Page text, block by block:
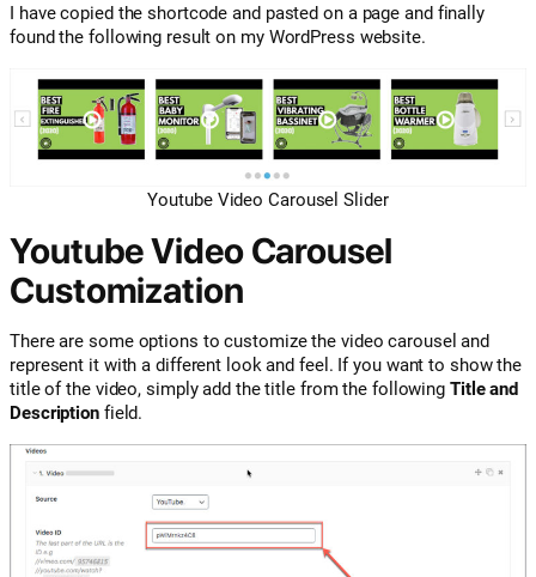
I have copied the shortcode and pasted on a page and finally
found the following result on my WordPress website.
Youtube Video Carousel Slider
Youtube Video Carousel
Customization
There are some options to customize the video carousel and
represent it with a different look and feel. If you want to show the
title of the video, simply add the title from the following Title and
Description field.